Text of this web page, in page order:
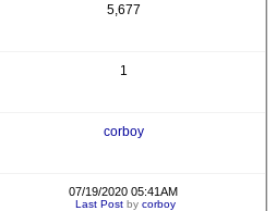
5,677
1
corboy
07/19/2020 05:41AM
Last Postby corboy